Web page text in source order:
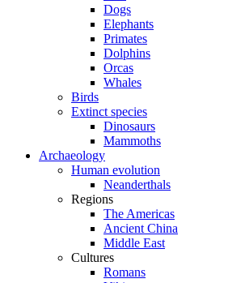
Dogs
Elephants
Primates
Dolphins
Orcas
Whales
Birds
Extinct species
Dinosaurs
Mammoths
Archaeology
Human evolution
Neanderthals
Regions
The Americas
Ancient China
Middle East
Cultures
Romans